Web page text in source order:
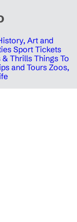
Art and
Sport Tickets
& Thrills Things To
and ToursZoos,